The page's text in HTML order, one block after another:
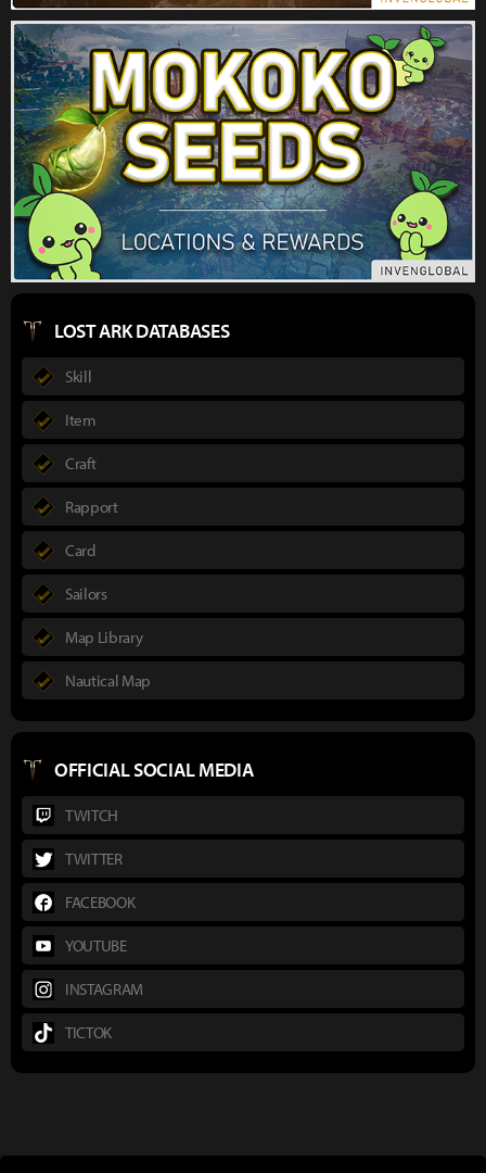
LOST ARK DATABASES
Skill
Item
Craft
Rapport
Card
Sailors
Map Library
Nautical Map
OFFICIAL SOCIAL MEDIA
TWITCH
TWITTER
FACEBOOK
YOUTUBE
INSTAGRAM
TICTOK